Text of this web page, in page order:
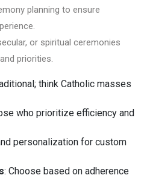
planning to ensure
or spiritual ceremonies
priorities.
think Catholic masses
who prioritize efficiency and
personalization for custom
: Choose based on adherence